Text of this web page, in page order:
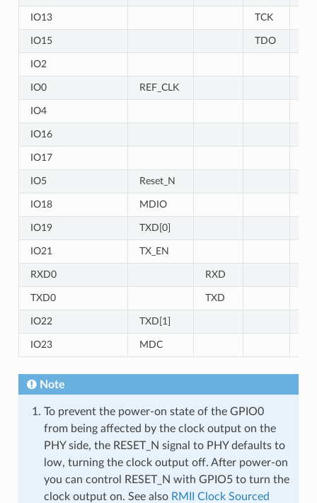
IO13 TCK
IO15 TDO
IO2
IO0 REF_CLK
IO4
IO16
IO17
IO5 Reset_N
IO18 MDIO
IO19 TXD[0]
IO21 TX_EN
RXD0 RXD
TXD0 TXD
IO22 TXD[1]
IO23 MDC
Note
To prevent the power-on state of the GPIO0
from being affected by the clock output on the
PHY side, the RESET_N signal to PHY defaults to
low, turning the clock output off. After power-on
you can control RESET_N with GPIO5 to turn the
clock output on. See also RMII Clock Sourced